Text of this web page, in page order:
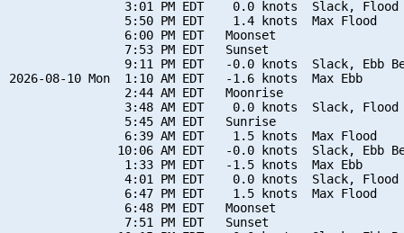
3:01 PM EDT    0.0 knots  Slack, Flood
                5:50 PM EDT    1.4 knots  Max Flood
                6:00 PM EDT   Moonset
                7:53 PM EDT   Sunset
9:11 PM EDT   -0.0 knots  Slack, Ebb
2026-08-10 Mon  1:10 AM EDT   -1.6 knots  Max Ebb
                2:44 AM EDT   Moonrise
3:48 AM EDT    0.0 knots  Slack, Flood
                5:45 AM EDT   Sunrise
                6:39 AM EDT    1.5 knots  Max Flood
10:06 AM EDT   -0.0 knots  Slack, Ebb
                1:33 PM EDT   -1.5 knots  Max Ebb
4:01 PM EDT    0.0 knots  Slack, Flood
                6:47 PM EDT    1.5 knots  Max Flood
                6:48 PM EDT   Moonset
                7:51 PM EDT   Sunset